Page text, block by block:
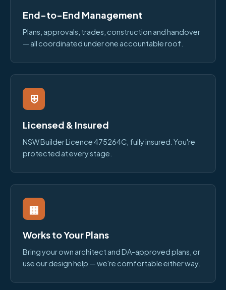
End-to-End Management
Plans, approvals, trades, construction and handover
— all coordinated under one accountable roof.
⛨
Licensed & Insured
NSW Builder Licence 475264C, fully insured. You're
protected at every stage.
▦
Works to Your Plans
Bring your own architect and DA-approved plans, or
use our design help — we're comfortable either way.